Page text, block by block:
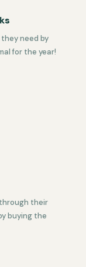
need by
for the year!
their
buying the